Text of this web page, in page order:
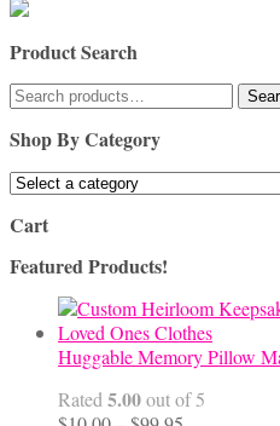
Product Search
Search
for:
Shop By Category
Cart
Featured Products!
Huggable Memory Pillow
Rated 5.00out of 5